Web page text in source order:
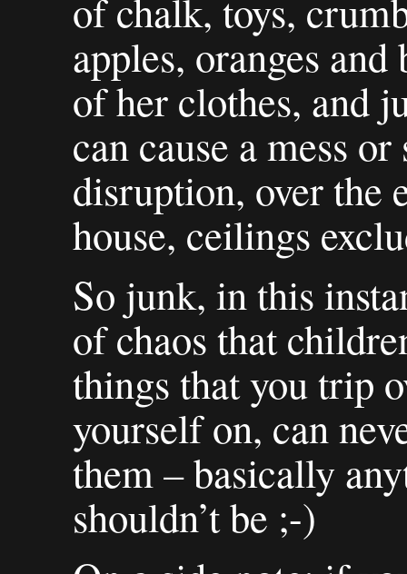
of chalk, toys,
apples, oranges
of her clothes, and
can cause a mess
disruption, over the
house, ceilings
So junk, in this
of chaos that
things that you trip
yourself on, can
them – basically
shouldn’t be ;-)